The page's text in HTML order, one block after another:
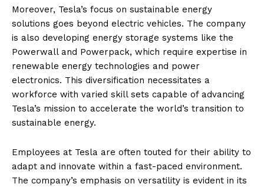
Moreover, Tesla’s focus on sustainable energy
solutions goes beyond electric vehicles. The company
is also developing energy storage systems like the
Powerwall and Powerpack, which require expertise in
renewable energy technologies and power
electronics. This diversification necessitates a
workforce with varied skill sets capable of advancing
Tesla’s mission to accelerate the world’s transition to
sustainable energy.
Employees at Tesla are often touted for their ability to
adapt and innovate within a fast-paced environment.
The company’s emphasis on versatility is evident in its